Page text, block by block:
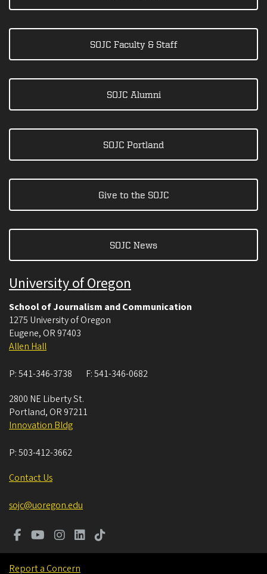
SOJC Faculty & Staff
SOJC Alumni
SOJC Portland
Give to the SOJC
SOJC News
University of Oregon
School of Journalism and Communication
1275 University of Oregon
Eugene, OR 97403
Allen Hall
P:541-346-3738 F:541-346-0682
2800 NE Liberty St.
Portland, OR 97211
Innovation Bldg
P:503-412-3662
Contact Us
sojc@uoregon.edu
Report a Concern